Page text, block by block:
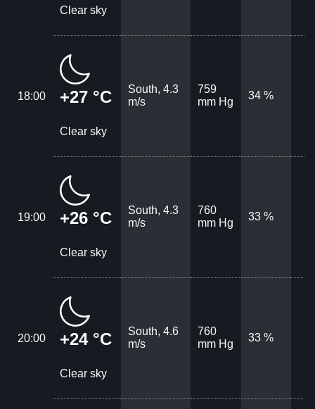
Clear sky
18:00 +27 °C
Clear sky
South, 4.3
m/s
759
mm Hg
34 %
19:00 +26 °C
Clear sky
South, 4.3
m/s
760
mm Hg
33 %
20:00 +24 °C
Clear sky
South, 4.6
m/s
760
mm Hg
33 %